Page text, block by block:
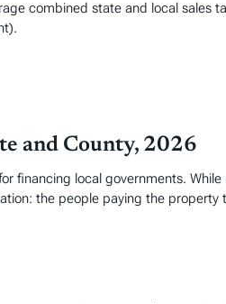
combined state and local sales
and County, 2026
financing local governments.
the people paying the